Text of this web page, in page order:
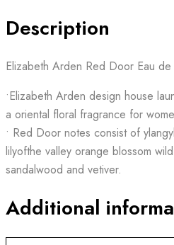
Description
Elizabeth Arden Red Door Eau de
•Elizabeth Arden design house
a oriental floral fragrance for
• Red Door notes consist of
lilyofthe valley orange blossom
sandalwood and vetiver.
Additional